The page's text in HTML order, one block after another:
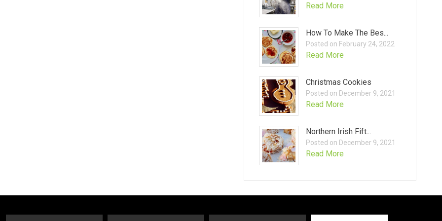
Read More
How To Make The Bes...
Posted on February 24, 2022
Read More
Christmas Cookies
Posted on December 9, 2021
Read More
Northern Irish Fift...
Posted on December 9, 2021
Read More